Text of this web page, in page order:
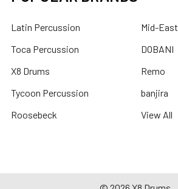
Latin Percussion
Toca Percussion
X8 Drums
Tycoon Percussion
Roosebeck
Mid-East
DOBANI
Remo
banjira
View All